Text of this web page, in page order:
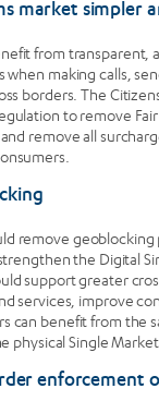
market simpler
from transparent,
making calls,
borders. The
to remove
remove all
remove geoblocking
the Digital
support greater
services, improve
can benefit from the
physical Single Market.
enforcement